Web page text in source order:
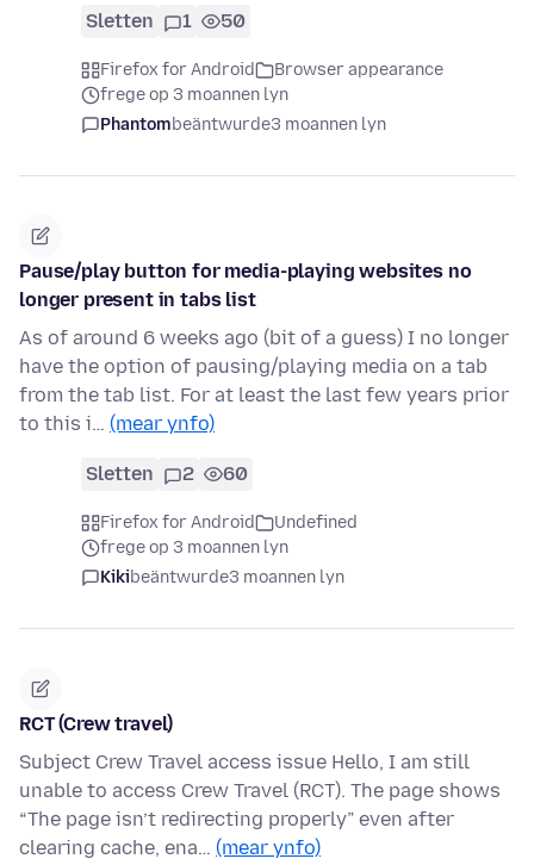
Sletten 1 50
Firefox for Android
Browser appearance
frege op 3 moannen lyn
Phantombeäntwurde3 moannen lyn
Pause/play button for media-playing websites no
longer present in tabs list
As of around 6 weeks ago (bit of a guess) I no longer
have the option of pausing/playing media on a tab
from the tab list. For at least the last few years prior
to this i… (mear ynfo)
Sletten 2 60
Firefox for Android
Undefined
frege op 3 moannen lyn
Kikibeäntwurde3 moannen lyn
RCT (Crew travel)
Subject Crew Travel access issue Hello, I am still
unable to access Crew Travel (RCT). The page shows
“The page isn’t redirecting properly” even after
clearing cache, ena… (mear ynfo)